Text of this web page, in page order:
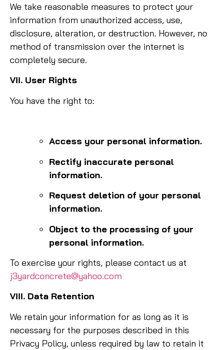
We take reasonable measures to protect your
information from unauthorized access, use,
disclosure, alteration, or destruction. However, no
method of transmission over the internet is
completely secure.
VII. User Rights
You have the right to:
Access your personal information.
Rectify inaccurate personal
information.
Request deletion of your personal
information.
Object to the processing of your
personal information.
To exercise your rights, please contact us at
j3yardconcrete@yahoo.com
VIII. Data Retention
We retain your information for as long as it is
necessary for the purposes described in this
Privacy Policy, unless required by law to retain it